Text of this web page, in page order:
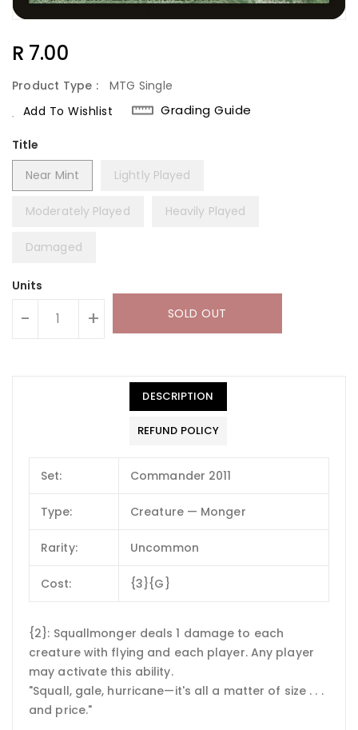
Regular
R 7.00
Product Type :
MTG Single
Add To Wishlist
Grading Guide
Title
Near Mint
Lightly Played
Moderately Played Heavily Played
Damaged
Units
- + SOLD OUT
DESCRIPTION
REFUND POLICY
Set: Commander 2011
Type: Creature — Monger
Rarity: Uncommon
Cost: {3}{G}
{2}: Squallmonger deals 1 damage to each
creature with flying and each player. Any player
may activate this ability.
"Squall, gale, hurricane—it's all a matter of size . . .
and price."